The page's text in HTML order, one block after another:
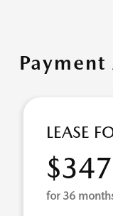
LEASE
for 36